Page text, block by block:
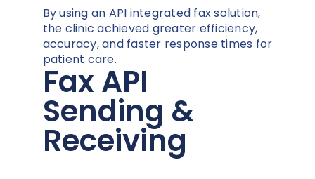
By using an API integrated fax solution,
the clinic achieved greater efficiency,
accuracy, and faster response times for
patient care.
Fax API
Sending &
Receiving